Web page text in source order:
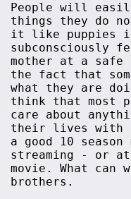
People will
things they do
it like puppies
subconsciously
mother at a
the fact that
what they are
think that most
care about
their lives with
a good 10
streaming - or
movie. What can
brothers.